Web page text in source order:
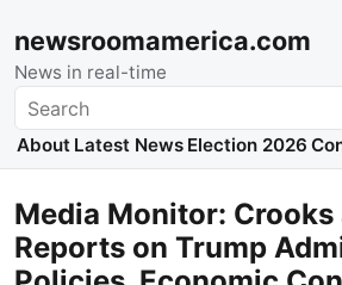
newsroomamerica.com
News in real-time
Search
About Latest News Election 2026
Media Monitor: Crooks
Reports on Trump